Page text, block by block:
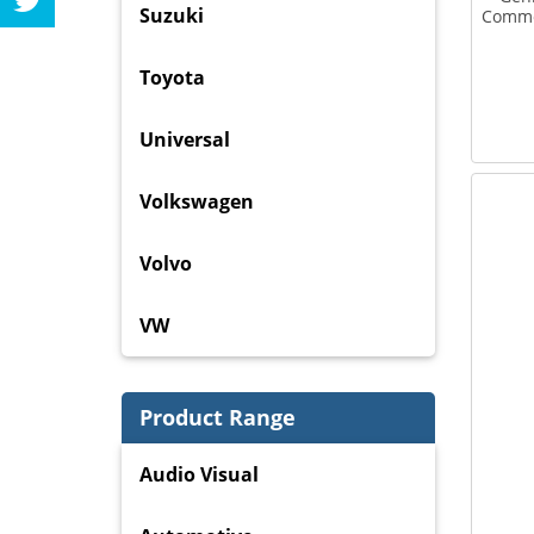
Suzuki
Toyota
Universal
Volkswagen
Volvo
VW
Product Range
Audio Visual